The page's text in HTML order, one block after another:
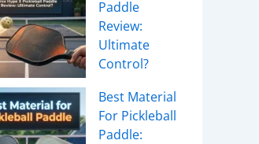
Paddle
Review:
Ultimate
Control?
Best Material
For Pickleball
Paddle: